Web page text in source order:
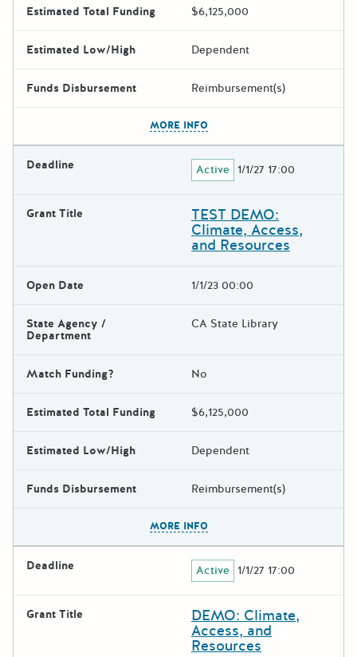
Estimated Total Funding $6,125,000
Estimated Low/High Dependent
Funds Disbursement Reimbursement(s)
MORE INFO
Deadline Active 1/1/27 17:00
Grant Title TEST DEMO:
Climate, Access,
and Resources
Open Date 1/1/23 00:00
State Agency /
Department
CA State Library
Match Funding? No
Estimated Total Funding $6,125,000
Estimated Low/High Dependent
Funds Disbursement Reimbursement(s)
MORE INFO
Deadline Active 1/1/27 17:00
Grant Title DEMO: Climate,
Access, and
Resources